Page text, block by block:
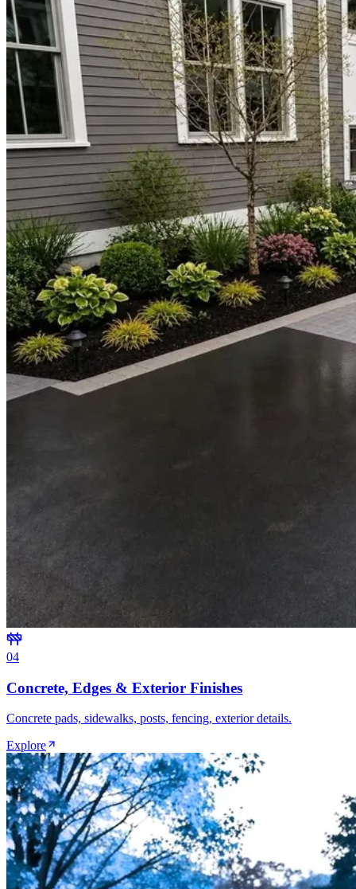
04
Concrete, Edges & Exterior Finishes
Concrete pads, sidewalks, posts, fencing, exterior details.
Explore